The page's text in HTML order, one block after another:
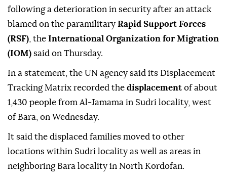
following a deterioration in security after an attack
blamed on the paramilitary Rapid Support Forces
(RSF) , the International Organization for Migration
(IOM) said on Thursday.
In a statement, the UN agency said its Displacement
Tracking Matrix recorded the displacement of about
1,430 people from Al-Jamama in Sudri locality, west
of Bara, on Wednesday.
It said the displaced families moved to other
locations within Sudri locality as well as areas in
neighboring Bara locality in North Kordofan.